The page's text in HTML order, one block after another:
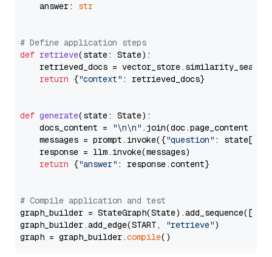
    answer:
str
# Define application steps
def retrieve(state: State):
retrieved_docs =
return {"context" : retrieved_docs}
def generate(state: State):
    docs_content =
"\n\n" .join(doc.page_content
    messages = prompt.invoke({
"question" : state[
    response = llm.invoke(messages)
return {"answer" : response.content}
# Compile application and test
graph_builder =
graph_builder.add_edge(START,
"retrieve")
graph = graph_builder.compile